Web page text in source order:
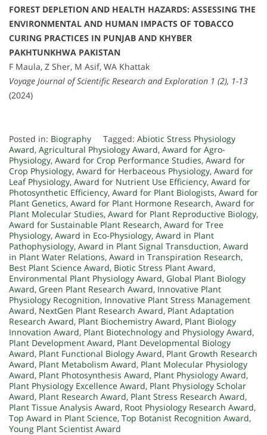
FOREST DEPLETION AND HEALTH HAZARDS: ASSESSING THE
ENVIRONMENTAL AND HUMAN IMPACTS OF TOBACCO
CURING PRACTICES IN PUNJAB AND KHYBER
PAKHTUNKHWA PAKISTAN
F Maula, Z Sher, M Asif, WA Khattak
Voyage Journal of Scientific Research and Exploration 1 (2), 1-13
(2024)
Posted in: Biography Tagged: Abiotic Stress Physiology
Award, Agricultural Physiology Award, Award for Agro-
Physiology, Award for Crop Performance Studies, Award for
Crop Physiology, Award for Herbaceous Physiology, Award for
Leaf Physiology, Award for Nutrient Use Efficiency, Award for
Photosynthetic Efficiency, Award for Plant Biologists, Award for
Plant Genetics, Award for Plant Hormone Research, Award for
Plant Molecular Studies, Award for Plant Reproductive Biology,
Award for Sustainable Plant Research, Award for Tree
Physiology, Award in Eco-Physiology, Award in Plant
Pathophysiology, Award in Plant Signal Transduction, Award
in Plant Water Relations, Award in Transpiration Research,
Best Plant Science Award, Biotic Stress Plant Award,
Environmental Plant Physiology Award, Global Plant Biology
Award, Green Plant Research Award, Innovative Plant
Physiology Recognition, Innovative Plant Stress Management
Award, NextGen Plant Research Award, Plant Adaptation
Research Award, Plant Biochemistry Award, Plant Biology
Innovation Award, Plant Biotechnology and Physiology Award,
Plant Development Award, Plant Developmental Biology
Award, Plant Functional Biology Award, Plant Growth Research
Award, Plant Metabolism Award, Plant Molecular Physiology
Award, Plant Photosynthesis Award, Plant Physiology Award,
Plant Physiology Excellence Award, Plant Physiology Scholar
Award, Plant Research Award, Plant Stress Research Award,
Plant Tissue Analysis Award, Root Physiology Research Award,
Top Award in Plant Science, Top Botanist Recognition Award,
Young Plant Scientist Award